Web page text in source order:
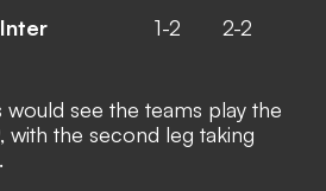
Inter 1-2 2-2
would see the teams play the
the second leg taking